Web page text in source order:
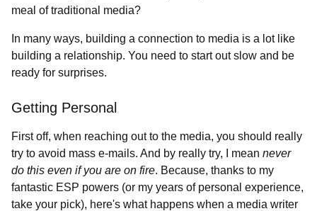
meal of traditional media?
In many ways, building a connection to media is a lot like
building a relationship. You need to start out slow and be
ready for surprises.
Getting Personal
First off, when reaching out to the media, you should really
try to avoid mass e-mails. And by really try, I mean never
do this even if you are on fire. Because, thanks to my
fantastic ESP powers (or my years of personal experience,
take your pick), here's what happens when a media writer